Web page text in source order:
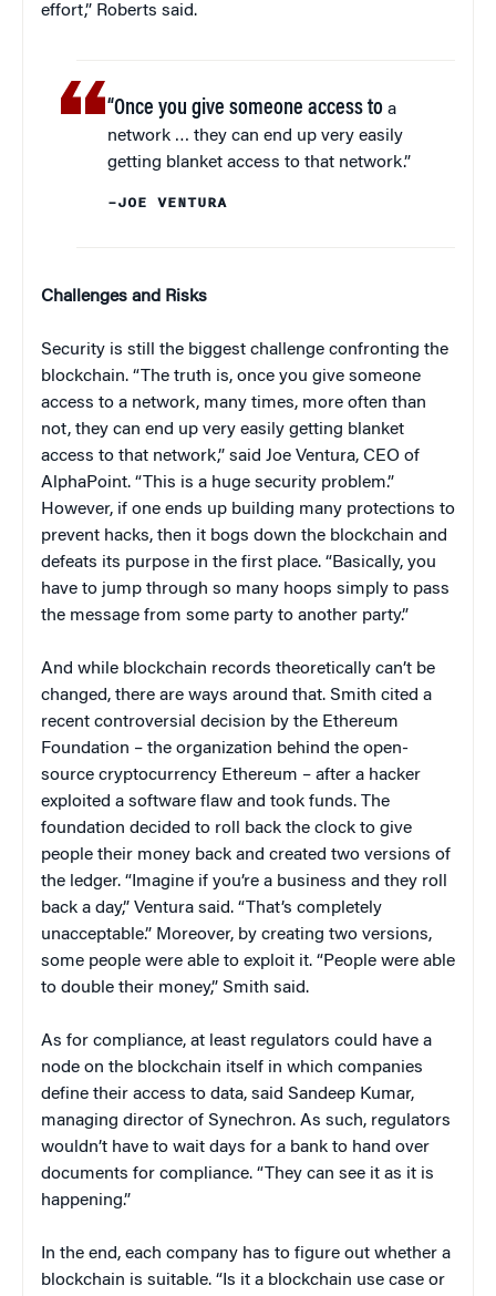
effort,” Roberts said.
“Once you give someone access to a
network … they can end up very easily
getting blanket access to that network.”
–JOE VENTURA
Challenges and Risks
Security is still the biggest challenge confronting the
blockchain. “The truth is, once you give someone
access to a network, many times, more often than
not, they can end up very easily getting blanket
access to that network,” said Joe Ventura, CEO of
AlphaPoint. “This is a huge security problem.”
However, if one ends up building many protections to
prevent hacks, then it bogs down the blockchain and
defeats its purpose in the first place. “Basically, you
have to jump through so many hoops simply to pass
the message from some party to another party.”
And while blockchain records theoretically can’t be
changed, there are ways around that. Smith cited a
recent controversial decision by the Ethereum
Foundation – the organization behind the open-
source cryptocurrency Ethereum – after a hacker
exploited a software flaw and took funds. The
foundation decided to roll back the clock to give
people their money back and created two versions of
the ledger. “Imagine if you’re a business and they roll
back a day,” Ventura said. “That’s completely
unacceptable.” Moreover, by creating two versions,
some people were able to exploit it. “People were able
to double their money,” Smith said.
As for compliance, at least regulators could have a
node on the blockchain itself in which companies
define their access to data, said Sandeep Kumar,
managing director of Synechron. As such, regulators
wouldn’t have to wait days for a bank to hand over
documents for compliance. “They can see it as it is
happening.”
In the end, each company has to figure out whether a
blockchain is suitable. “Is it a blockchain use case or